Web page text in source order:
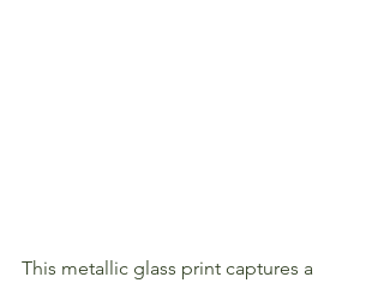
This metallic glass print captures a